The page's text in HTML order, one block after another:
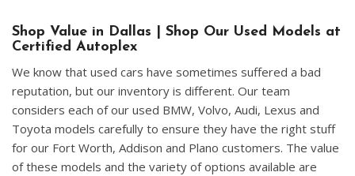
Shop Value in Dallas | Shop Our Used Models at
Certified Autoplex
We know that used cars have sometimes suffered a bad
reputation, but our inventory is different. Our team
considers each of our used BMW, Volvo, Audi, Lexus and
Toyota models carefully to ensure they have the right stuff
for our Fort Worth, Addison and Plano customers. The value
of these models and the variety of options available are